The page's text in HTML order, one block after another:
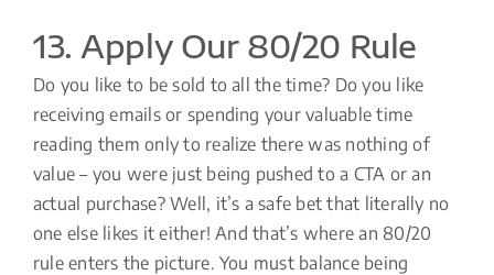
13. Apply Our 80/20 Rule
Do you like to be sold to all the time? Do you like
receiving emails or spending your valuable time
reading them only to realize there was nothing of
value – you were just being pushed to a CTA or an
actual purchase? Well, it’s a safe bet that literally no
one else likes it either! And that’s where an 80/20
rule enters the picture. You must balance being